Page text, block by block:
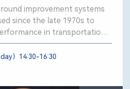
improvement systems
since the late 1970s to
in transportation
presentation is part of the
program ASIRI+, which
understanding and design of
）14:30-16:30